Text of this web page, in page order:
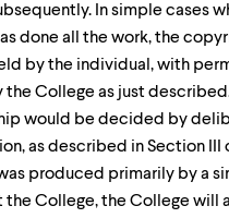
In simple cases
done all the work, the
by the individual, with
the College as just
would be decided by
as described in Section III
produced primarily by a
the College, the College will